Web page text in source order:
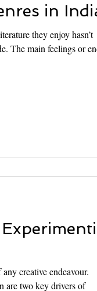
in
they enjoy hasn’t
The main feelings or
creative endeavour.
are two key drivers of